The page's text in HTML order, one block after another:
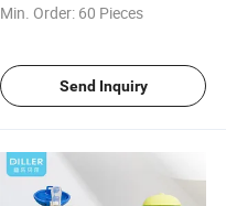
Min. Order: 60 Pieces
Send Inquiry